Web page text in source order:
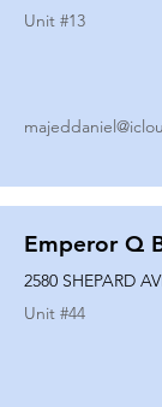
Unit #13
Emperor Q
2580 SHEPARD
Unit #44